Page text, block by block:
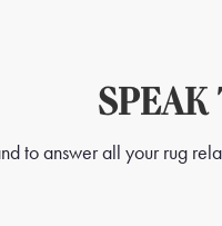
SPEAK
to answer all your rug